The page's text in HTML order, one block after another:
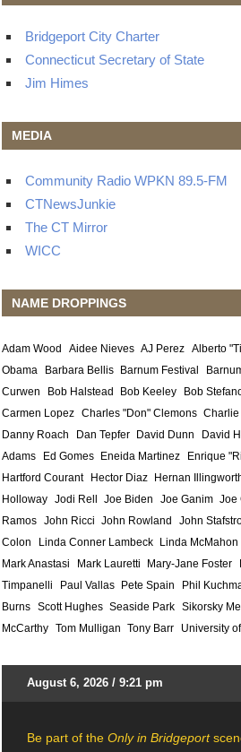
Bridgeport City Charter
Connecticut Secretary of State
Jim Himes
MEDIA
Community Radio WPKN 89.5-FM
CTNewsJunkie
The CT Mirror
WICC
NAME DROPPINGS
Adam Wood Aidee Nieves AJ Perez Alberto
Obama
Barbara Bellis Barnum Festival
Curwen
Bob Halstead Bob Keeley Bob
Carmen Lopez Charles "Don" Clemons
Danny Roach
Dan Tepfer David Dunn David
Adams
Ed Gomes Eneida Martinez Enrique
Hartford Courant
Hector Diaz Hernan
Holloway Jodi Rell Joe Biden Joe Ganim Joe
Ramos John Ricci John Rowland John
Colon
Linda Conner Lambeck Linda McMahon
Mark Anastasi
Mark Lauretti Mary-Jane Foster
Timpanelli
Paul Vallas Pete Spain Phil
Burns Scott Hughes Seaside Park Sikorsky
McCarthy Tom Mulligan Tony Barr University
August 6, 2026 / 9:21 pm
Be part of the Only in Bridgeport